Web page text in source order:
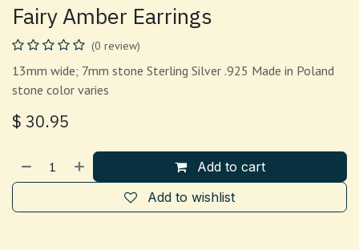
Fairy Amber Earrings
(0 review)
13mm wide; 7mm stone Sterling Silver .925 Made in Poland
stone color varies
$ 30.95
Add to cart
Add to wishlist